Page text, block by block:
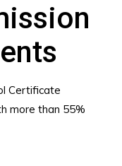
Certificate
more than 55%